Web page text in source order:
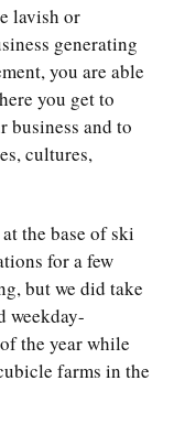
lavish or
generating
you are able
you get to
business and to
cultures,
the base of ski
for a few
but we did take
weekday-
the year while
farms in the